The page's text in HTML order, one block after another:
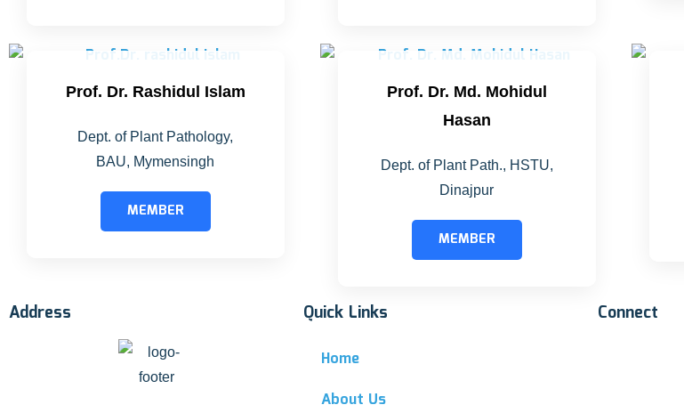
Prof. Dr. Rashidul Islam
Dept. of Plant Pathology,
BAU, Mymensingh
MEMBER
Prof. Dr. Md. Mohidul
Hasan
Dept. of Plant Path., HSTU,
Dinajpur
MEMBER
Address Quick Links
Home
About Us
Connect